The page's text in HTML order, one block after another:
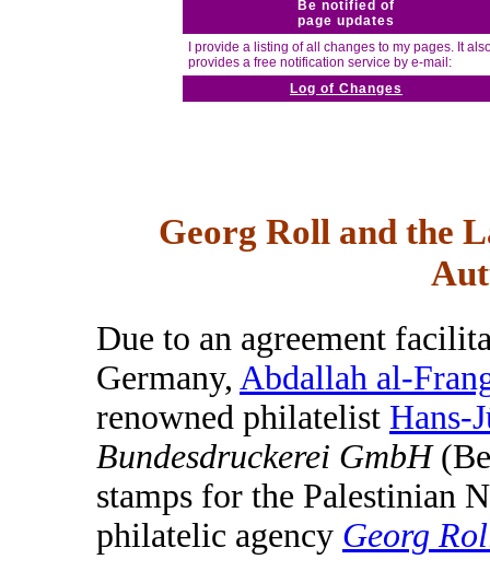
Be notified of
page updates
I provide a listing of all changes to my pages. It
provides a free notification service by e-mail:
Log of Changes
Georg Roll and the
Due to an agreement
Germany, Abdallah al-
renowned philatelist Hans-
Bundesdruckerei GmbH
stamps for the Palestinian
philatelic agency Georg